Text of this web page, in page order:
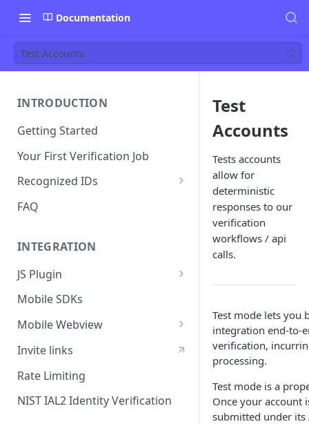
Documentation
Test Accounts
INTRODUCTION
Getting Started
Your First Verification Job
Recognized IDs
Mobile Driver's License (mDL)
Verification
FAQ
INTEGRATION
JS Plugin
JS Plugin Wizard
Sessions
Content Security Policy
Mobile Handoff
IP Address Check
Mobile SDKs
Mobile Webview
Webview - iOS
Webview - Android
Webview - React Native
Invite links
Rate Limiting
NIST IAL2 Identity Verification
Test
Accounts
Tests accounts
allow for
deterministic
responses to our
verification
workflows / api
calls.
Test mode lets you
integration end-to-
verification,
processing.
Test mode is a
Once your account
submitted under its